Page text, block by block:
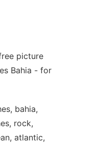
picture
Bahia - for
bahia,
rock,
atlantic,